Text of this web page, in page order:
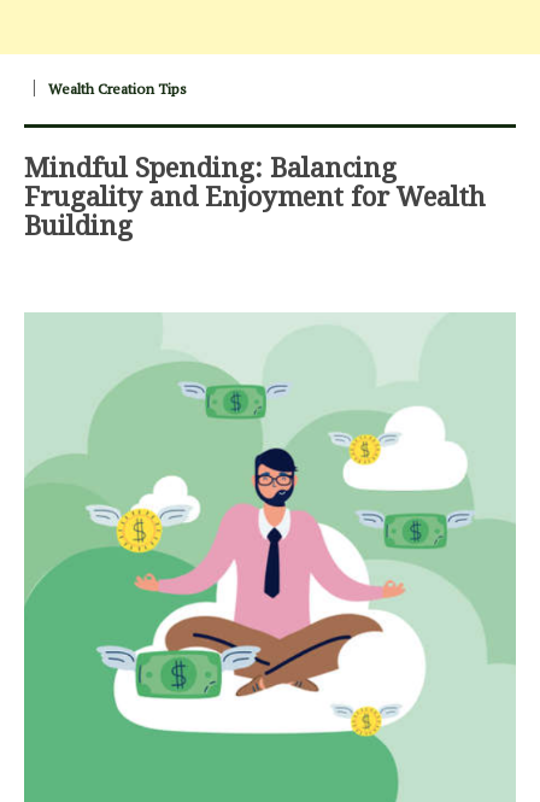
Wealth Creation Tips
Mindful Spending: Balancing
Frugality and Enjoyment for Wealth
Building